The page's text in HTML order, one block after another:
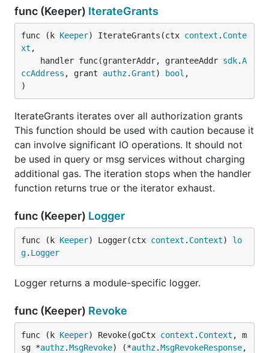
func (Keeper) IterateGrants
func (k Keeper) IterateGrants(ctx context . Conte
xt ,
	handler func(granterAddr, granteeAddr
sdk.A
ccAddress , grant authz.Grant) bool ,
)
IterateGrants iterates over all authorization grants
This function should be used with caution because it
can involve significant IO operations. It should not
be used in query or msg services without charging
additional gas. The iteration stops when the handler
function returns true or the iterator exhaust.
func (Keeper) Logger
func (k Keeper) Logger(ctx context . Context) lo
g. Logger
Logger returns a module-specific logger.
func (Keeper) Revoke
func (k Keeper) Revoke(goCtx context . Context , m
sg *authz.MsgRevoke) (*authz.MsgRevokeResponse